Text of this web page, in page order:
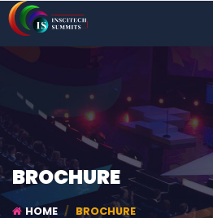
BROCHURE
HOME BROCHURE